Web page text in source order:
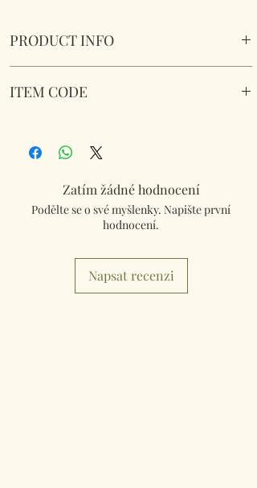
PRODUCT INFO
Box Set
Each coaster 9.5cm x 9.5cm.
ITEM CODE
Box Set
Zatím žádné hodnocení
Podělte se o své myšlenky. Napište první
hodnocení.
Napsat recenzi